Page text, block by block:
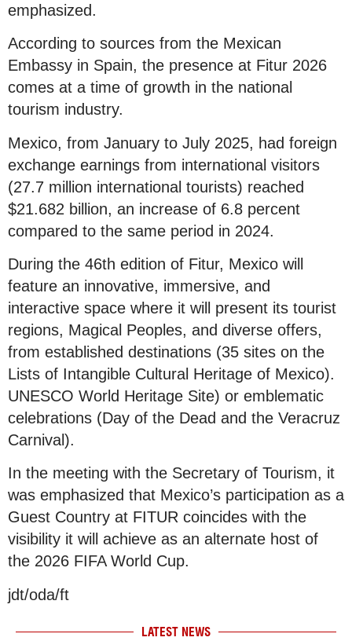
emphasized.
According to sources from the Mexican
Embassy in Spain, the presence at Fitur 2026
comes at a time of growth in the national
tourism industry.
Mexico, from January to July 2025, had foreign
exchange earnings from international visitors
(27.7 million international tourists) reached
$21.682 billion, an increase of 6.8 percent
compared to the same period in 2024.
During the 46th edition of Fitur, Mexico will
feature an innovative, immersive, and
interactive space where it will present its tourist
regions, Magical Peoples, and diverse offers,
from established destinations (35 sites on the
Lists of Intangible Cultural Heritage of Mexico).
UNESCO World Heritage Site) or emblematic
celebrations (Day of the Dead and the Veracruz
Carnival).
In the meeting with the Secretary of Tourism, it
was emphasized that Mexico’s participation as a
Guest Country at FITUR coincides with the
visibility it will achieve as an alternate host of
the 2026 FIFA World Cup.
jdt/oda/ft
LATEST NEWS